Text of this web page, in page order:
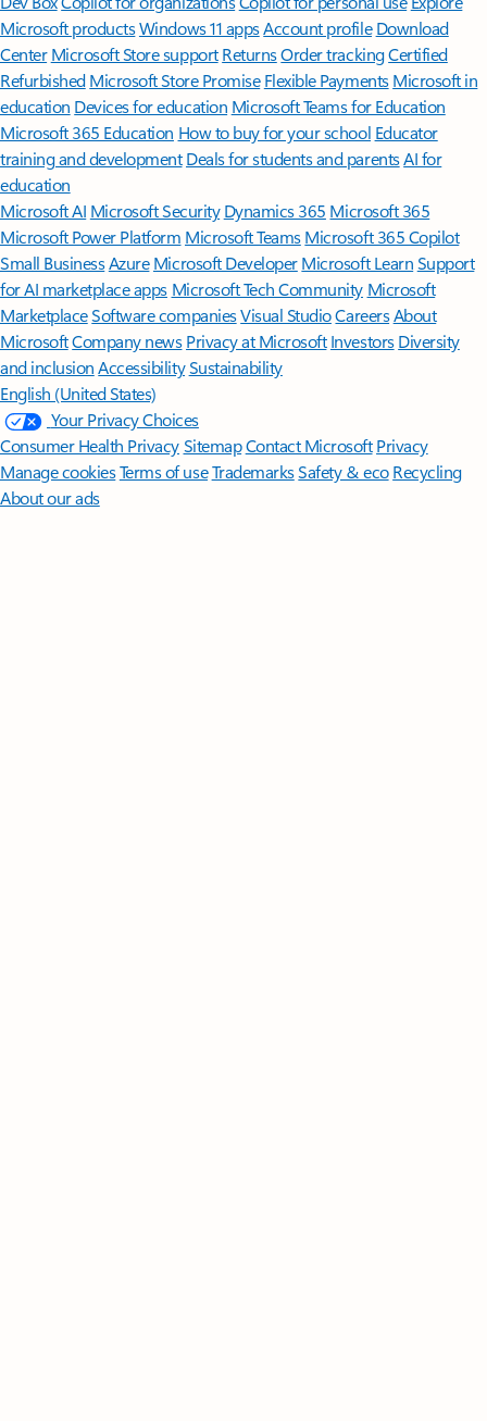
Microsoft productsWindows 11 appsAccount profile Download
Center Microsoft Store support ReturnsOrder trackingCertified
Refurbished Microsoft Store Promise Flexible Payments Microsoft in
education Devices for education Microsoft Teams for Education
Microsoft 365 Education How to buy for your school Educator
training and development Deals for students and parentsAI for
education
Microsoft AI Microsoft Security Dynamics 365 Microsoft 365
Microsoft Power Platform Microsoft TeamsMicrosoft 365 Copilot
Small BusinessAzure Microsoft DeveloperMicrosoft LearnSupport
for AI marketplace apps Microsoft Tech Community Microsoft
MarketplaceSoftware companiesVisual StudioCareersAbout
MicrosoftCompany news Privacy at Microsoft Investors Diversity
and inclusion AccessibilitySustainability
English (United States)
Your Privacy Choices
Consumer Health PrivacySitemapContact Microsoft Privacy
Manage cookiesTerms of useTrademarksSafety & eco Recycling
About our ads